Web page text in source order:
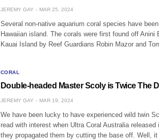
JEREMY GAY MAR 25, 2024
Several non-native aquarium coral species have
Hawaiian island. The corals were first found off Anini
Kauai Island by Reef Guardians Robin Mazor and
CORAL
Double-headed Master Scoly is Twice The
JEREMY GAY MAR 19, 2024
We have been lucky to have experienced wild twin
read with interest when Ultra Coral Australia
they propagated them by cutting the base off. Well,